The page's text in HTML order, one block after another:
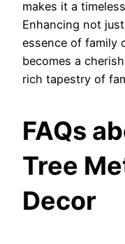
makes it a
Enhancing not
essence of family
becomes a
rich tapestry of
FAQs
Tree
Decor